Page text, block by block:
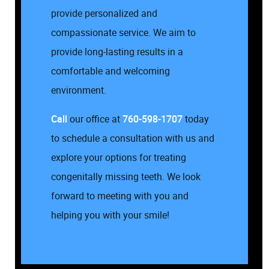
provide personalized and
compassionate service. We aim to
provide long-lasting results in a
comfortable and welcoming
environment.
Call our office at760-598-1707today
to schedule a consultation with us and
explore your options for treating
congenitally missing teeth. We look
forward to meeting with you and
helping you with your smile!